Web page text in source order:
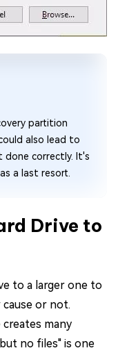
partition
also lead to
correctly. It's
a last resort.
Drive to
to a larger one to
or not.
creates many
no files" is one